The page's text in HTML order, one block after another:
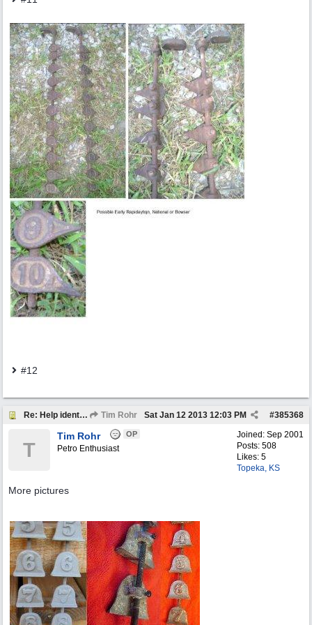
#12
Re: Help identify Visible Gas Pump Gallon Markers Tim Rohr #385368
Sat Jan 12 2013 12:03 PM
Joined: Sep 2001
Posts: 508
Likes: 5
Topeka, KS
T
Tim Rohr OP
Petro Enthusiast
More pictures